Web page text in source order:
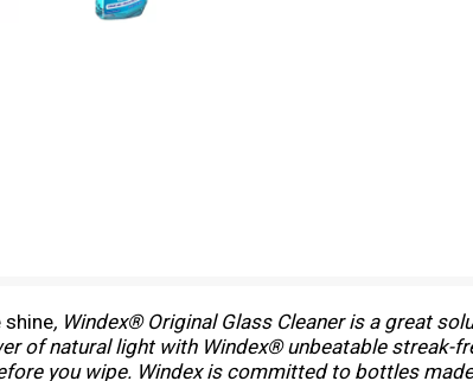
shine, Windex® Original Glass Cleaner is a great
of natural light with Windex® unbeatable streak-
you wipe. Windex is committed to bottles